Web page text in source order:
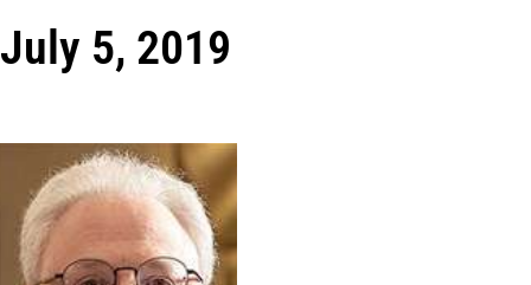
July 5, 2019